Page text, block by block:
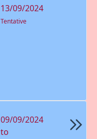
13/09/2024
Tentative
09/09/2024
to